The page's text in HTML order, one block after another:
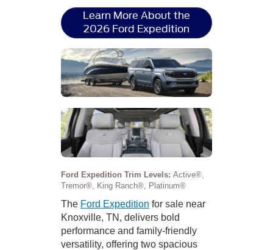
Learn More About the
2026 Ford Expedition
Ford Expedition Trim Levels: Active®,
Tremor®, King Ranch®, Platinum®
The Ford Expedition for sale near
Knoxville, TN, delivers bold
performance and family-friendly
versatility, offering two spacious